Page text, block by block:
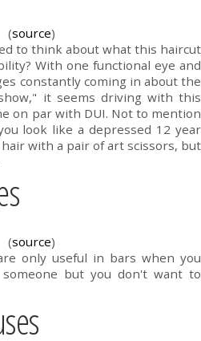
(source)
to think about what this haircut
With one functional eye and
constantly coming in about the
it seems driving with this
on par with DUI. Not to mention
look like a depressed 12 year
with a pair of art scissors, but
(source)
only useful in bars when you
but you don't want to